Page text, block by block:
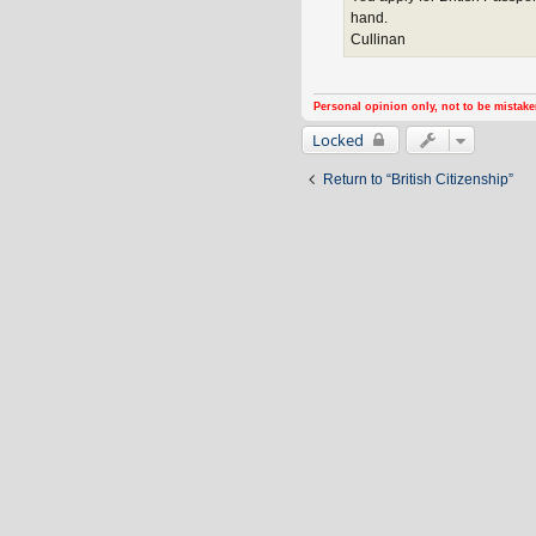
hand.
Cullinan
Personal opinion only, not to be
Locked
Return to “British Citizenship”